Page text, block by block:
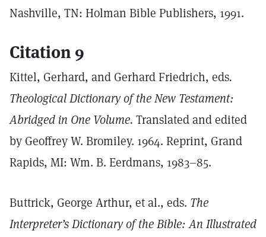
Nashville, TN: Holman Bible Publishers, 1991.
Citation 9
Kittel, Gerhard, and Gerhard Friedrich, eds.
Theological Dictionary of the New Testament:
Abridged in One Volume. Translated and edited
by Geoffrey W. Bromiley. 1964. Reprint, Grand
Rapids, MI: Wm. B. Eerdmans, 1983–85.
Buttrick, George Arthur, et al., eds. The
Interpreter’s Dictionary of the Bible: An Illustrated